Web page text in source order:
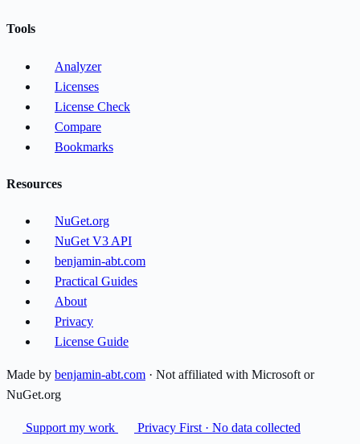
Tools
Analyzer
Licenses
License Check
Compare
Bookmarks
Resources
NuGet.org
NuGet V3 API
benjamin-abt.com
Practical Guides
About
Privacy
License Guide
Made by benjamin-abt.com · Not affiliated with Microsoft or
NuGet.org
Support my work Privacy First · No data collected